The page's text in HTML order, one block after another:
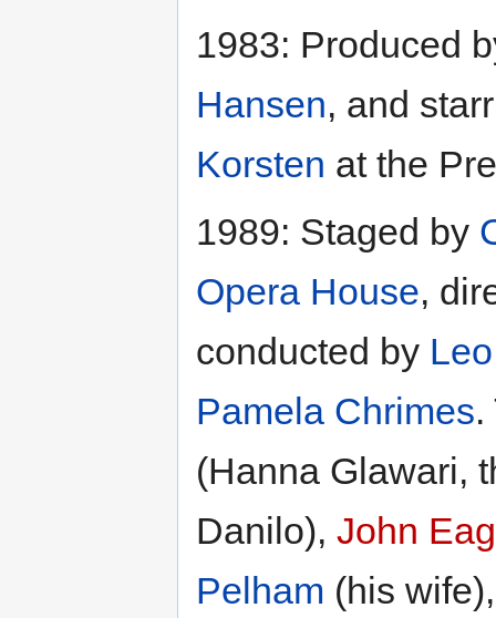
1983: Produced
Hansen, and
Korsten at the
1989: Staged by
Opera House,
conducted by
Pamela Chrimes
(Hanna Glawari,
Danilo), John
Pelham (his